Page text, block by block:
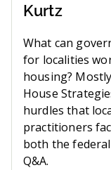
Kurtz
What can
for localities
housing?
House
hurdles that
practitioners
both the
Q&A.